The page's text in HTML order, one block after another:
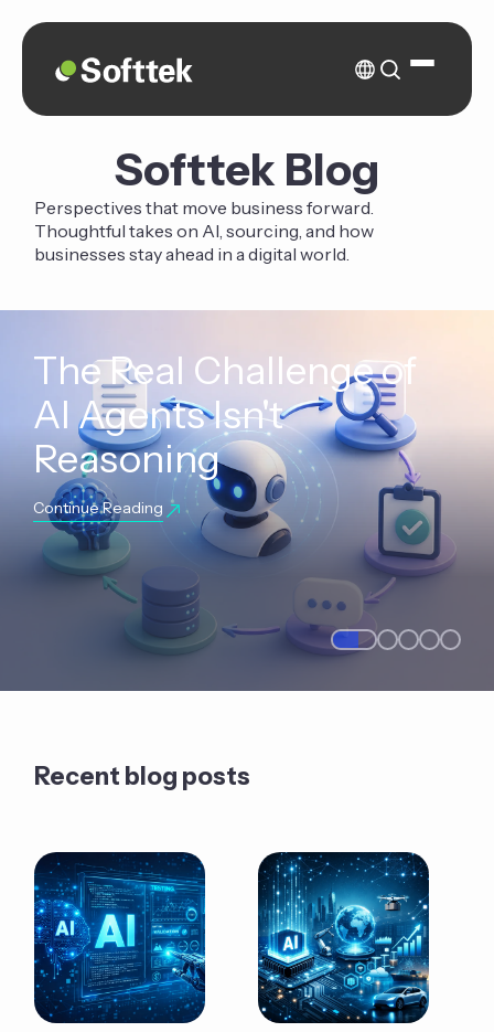
Softtek Blog
Perspectives that move business forward.
Thoughtful takes on AI, sourcing, and how
businesses stay ahead in a digital world.
The Real Challenge of
AI Agents Isn't
Reasoning
Continue Reading
Recent blog posts